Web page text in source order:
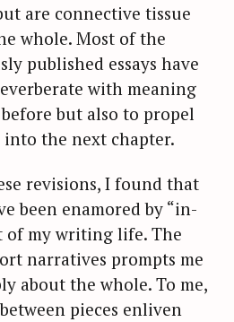
are connective tissue
whole. Most of the
published essays have
with meaning
but also to propel
the next chapter.
revisions, I found that
been enamored by “in-
of my writing life. The
narratives prompts me
about the whole. To me,
pieces enliven